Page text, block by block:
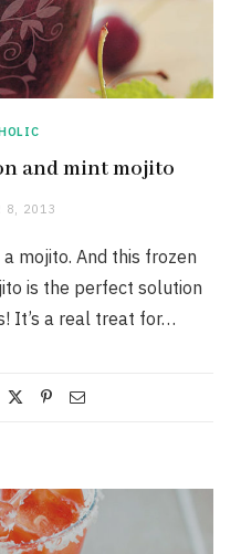
and mint mojito
8, 2013
mojito. And this frozen
is the perfect solution
It’s a real treat for…